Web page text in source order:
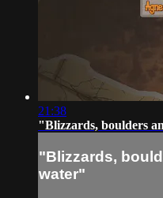
21:38
"Blizzards, boulders
"Blizzards,
water"